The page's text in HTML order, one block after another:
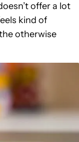
offer a lot
kind of
otherwise